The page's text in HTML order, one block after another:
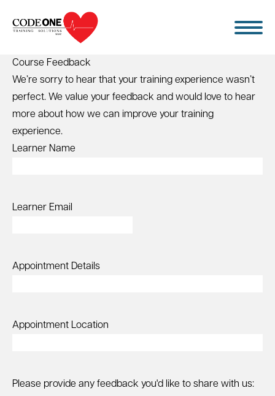
Course Feedback
We’re sorry to hear that your training experience wasn’t
perfect. We value your feedback and would love to hear
more about how we can improve your training
experience.
Learner Name
Learner Email
Appointment Details
Appointment Location
Please provide any feedback you'd like to share with us: